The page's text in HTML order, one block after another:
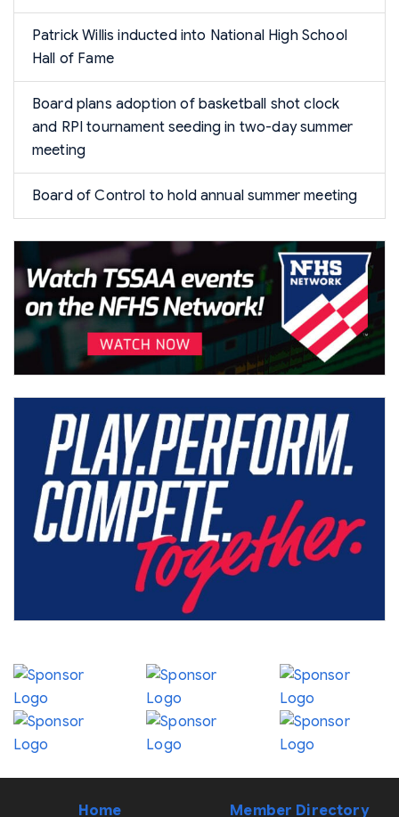
Patrick Willis inducted into National High School
Hall of Fame
Board plans adoption of basketball shot clock
and RPI tournament seeding in two-day summer
meeting
Board of Control to hold annual summer meeting
Home Member Directory